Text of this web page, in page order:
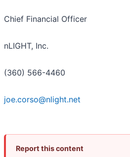
Chief Financial Officer
nLIGHT, Inc.
(360) 566-4460
joe.corso@nlight.net
Report this content